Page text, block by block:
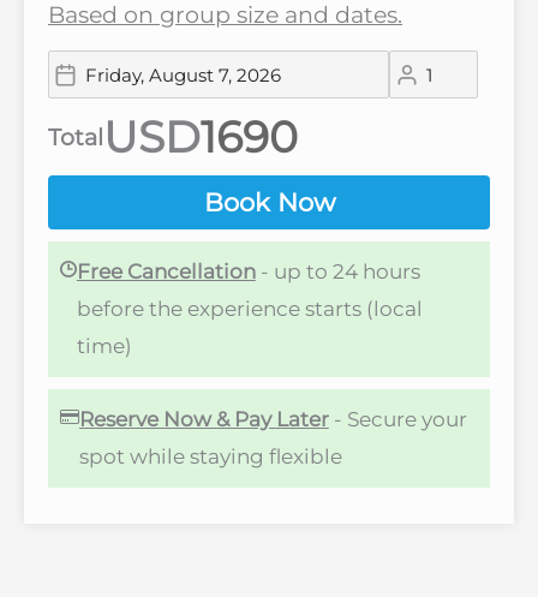
Based on group size and dates.
Total USD
Book Now
Free Cancellation- up to 24 hours
before the experience starts (local
time)
Reserve Now & Pay Later- Secure your
spot while staying flexible